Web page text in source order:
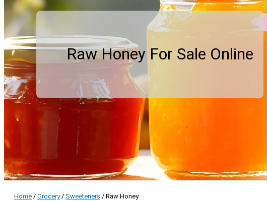
Raw Honey For Sale Online
Home / Grocery/ Sweeteners / Raw Honey